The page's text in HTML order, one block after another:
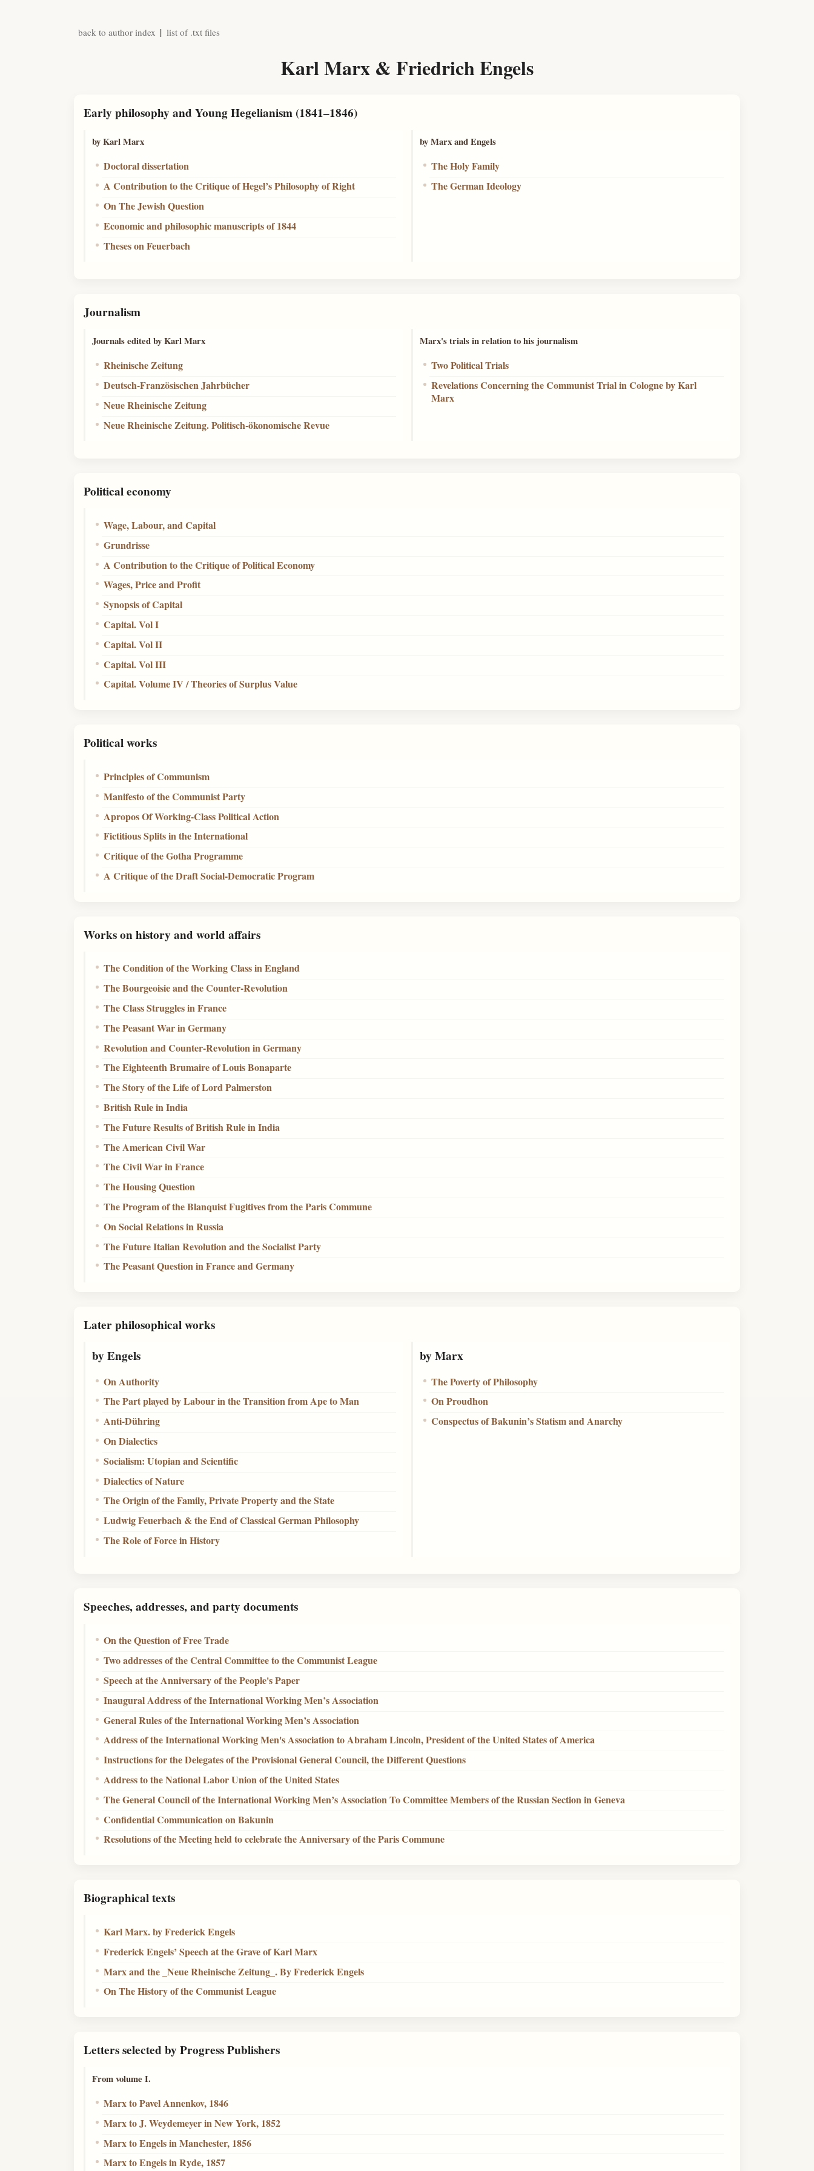
back to author index | list of .txt files
Karl Marx & Friedrich Engels
Early philosophy and Young Hegelianism (1841–1846)
by Karl Marx
Doctoral dissertation
A Contribution to the Critique of Hegel’s Philosophy of Right
On The Jewish Question
Economic and philosophic manuscripts of 1844
Theses on Feuerbach
by Marx and Engels
The Holy Family
The German Ideology
Journalism
Journals edited by Karl Marx
Rheinische Zeitung
Deutsch-Französischen Jahrbücher
Neue Rheinische Zeitung
Neue Rheinische Zeitung. Politisch-ökonomische Revue
Marx's trials in relation to his journalism
Two Political Trials
Revelations Concerning the Communist Trial in Cologne by Karl
Marx
Political economy
Wage, Labour, and Capital
Grundrisse
A Contribution to the Critique of Political Economy
Wages, Price and Profit
Synopsis of Capital
Capital. Vol I
Capital. Vol II
Capital. Vol III
Capital. Volume IV / Theories of Surplus Value
Political works
Principles of Communism
Manifesto of the Communist Party
Apropos Of Working-Class Political Action
Fictitious Splits in the International
Critique of the Gotha Programme
A Critique of the Draft Social-Democratic Program
Works on history and world affairs
The Condition of the Working Class in England
The Bourgeoisie and the Counter-Revolution
The Class Struggles in France
The Peasant War in Germany
Revolution and Counter-Revolution in Germany
The Eighteenth Brumaire of Louis Bonaparte
The Story of the Life of Lord Palmerston
British Rule in India
The Future Results of British Rule in India
The American Civil War
The Civil War in France
The Housing Question
The Program of the Blanquist Fugitives from the Paris Commune
On Social Relations in Russia
The Future Italian Revolution and the Socialist Party
The Peasant Question in France and Germany
Later philosophical works
by Engels
On Authority
The Part played by Labour in the Transition from Ape to Man
Anti-Dühring
On Dialectics
Socialism: Utopian and Scientific
Dialectics of Nature
The Origin of the Family, Private Property and the State
Ludwig Feuerbach & the End of Classical German Philosophy
The Role of Force in History
by Marx
The Poverty of Philosophy
On Proudhon
Conspectus of Bakunin’s Statism and Anarchy
Speeches, addresses, and party documents
On the Question of Free Trade
Two addresses of the Central Committee to the Communist League
Speech at the Anniversary of the People's Paper
Inaugural Address of the International Working Men’s Association
General Rules of the International Working Men’s Association
Address of the International Working Men's Association to Abraham Lincoln, President of the United States of America
Instructions for the Delegates of the Provisional General Council, the Different Questions
Address to the National Labor Union of the United States
The General Council of the International Working Men’s Association To Committee Members of the Russian Section in Geneva
Confidential Communication on Bakunin
Resolutions of the Meeting held to celebrate the Anniversary of the Paris Commune
Biographical texts
Karl Marx. by Frederick Engels
Frederick Engels’ Speech at the Grave of Karl Marx
Marx and the _Neue Rheinische Zeitung_. By Frederick Engels
On The History of the Communist League
Letters selected by Progress Publishers
From volume I.
Marx to Pavel Annenkov, 1846
Marx to J. Weydemeyer in New York, 1852
Marx to Engels in Manchester, 1856
Marx to Engels in Ryde, 1857